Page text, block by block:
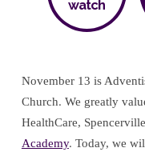
watch
November 13 is
Church. We greatly
HealthCare,
Academy. Today, we